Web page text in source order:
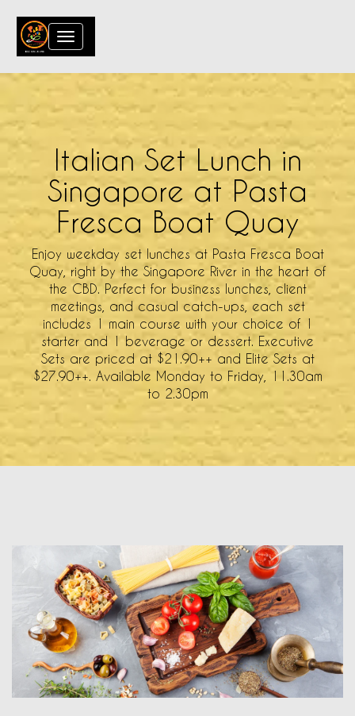
Toggle
navigation
Italian Set Lunch in
Singapore at Pasta
Fresca Boat Quay
Enjoy weekday set lunches at Pasta Fresca Boat
Quay, right by the Singapore River in the heart of
the CBD. Perfect for business lunches, client
meetings, and casual catch-ups, each set
includes 1 main course with your choice of 1
starter and 1 beverage or dessert. Executive
Sets are priced at $21.90++ and Elite Sets at
$27.90++. Available Monday to Friday, 11.30am
to 2.30pm